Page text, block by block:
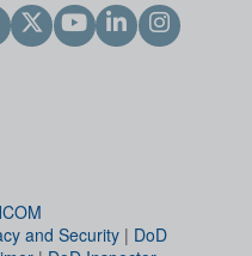
and Security | DoD